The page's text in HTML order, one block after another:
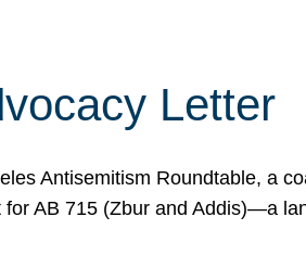
Letter
Antisemitism Roundtable, a
AB 715 (Zbur and Addis)—a